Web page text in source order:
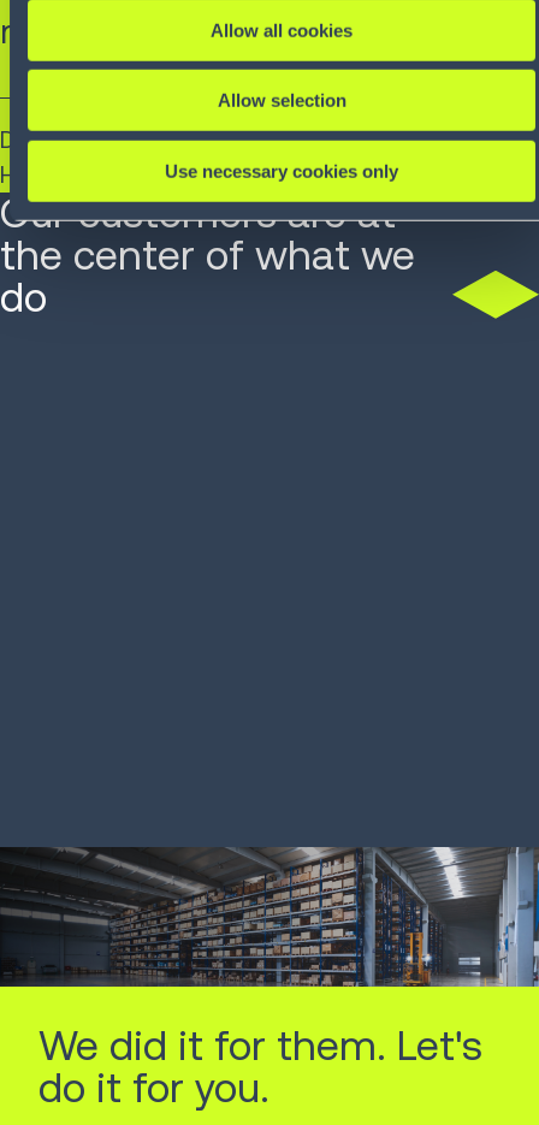
Allow all cookies
Allow selection
Use necessary cookies only
requirements.”
Daniel Rölli​
Head of Logistics, SAG Switzerland
Our customers are at
the center of what we
do
We did it for them. Let's
do it for you.